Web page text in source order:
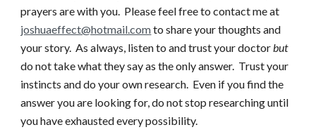
prayers are with you. Please feel free to contact me at
joshuaeffect@hotmail.comto share your thoughts and
your story. As always, listen to and trust your doctorbut
do not take what they say as the only answer. Trust your
instincts and do your own research. Even if you find the
answer you are looking for, do not stop researching until
you have exhausted every possibility.